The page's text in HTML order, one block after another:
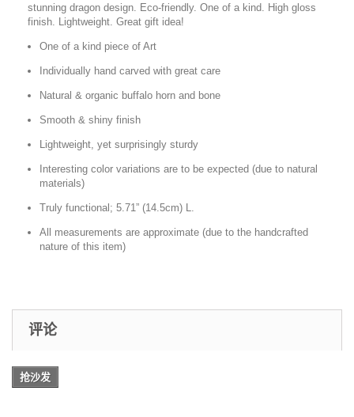
stunning dragon design. Eco-friendly. One of a kind. High gloss
finish. Lightweight. Great gift idea!
One of a kind piece of Art
Individually hand carved with great care
Natural & organic buffalo horn and bone
Smooth & shiny finish
Lightweight, yet surprisingly sturdy
Interesting color variations are to be expected (due to natural
materials)
Truly functional; 5.71” (14.5cm) L.
All measurements are approximate (due to the handcrafted
nature of this item)
评论
抢沙发